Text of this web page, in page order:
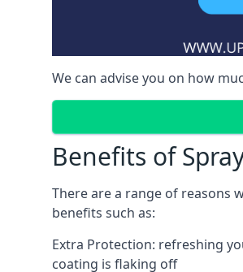
We can advise you on how
Benefits of
There are a range of reasons
benefits such as:
Extra Protection: refreshing
coating is flaking off